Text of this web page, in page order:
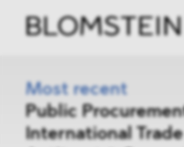
Most recent
Public
International Trade